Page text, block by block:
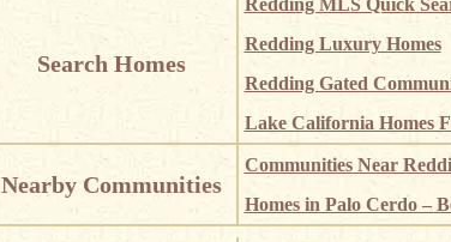
Search Homes
Redding MLS Quick
Redding Luxury Homes
Redding Gated
Lake California Homes
Nearby Communities
Communities Near
Homes in Palo Cerdo –